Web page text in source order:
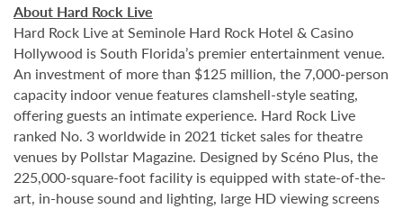
About Hard Rock Live
Hard Rock Live at Seminole Hard Rock Hotel & Casino
Hollywood is South Florida’s premier entertainment venue.
An investment of more than $125 million, the 7,000-person
capacity indoor venue features clamshell-style seating,
offering guests an intimate experience. Hard Rock Live
ranked No. 3 worldwide in 2021 ticket sales for theatre
venues by Pollstar Magazine. Designed by Scéno Plus, the
225,000-square-foot facility is equipped with state-of-the-
art, in-house sound and lighting, large HD viewing screens